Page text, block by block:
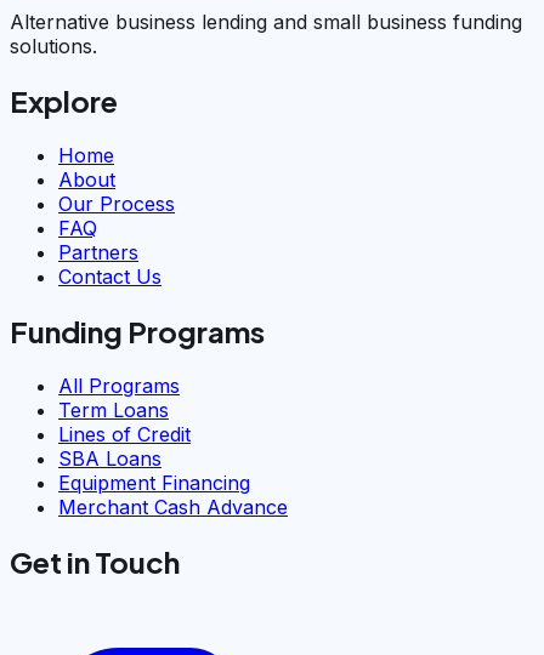
Alternative business lending and small business funding
solutions.
Explore
Home
About
Our Process
FAQ
Partners
Contact Us
Funding Programs
All Programs
Term Loans
Lines of Credit
SBA Loans
Equipment Financing
Merchant Cash Advance
Get in Touch